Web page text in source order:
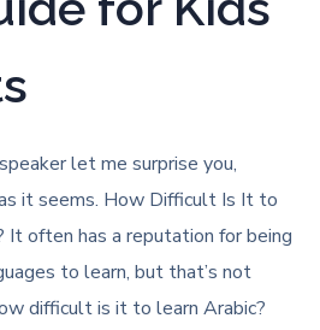
let me surprise you,
it seems. How Difficult Is It to
It often has a reputation for being
to learn, but that’s not
difficult is it to learn Arabic?